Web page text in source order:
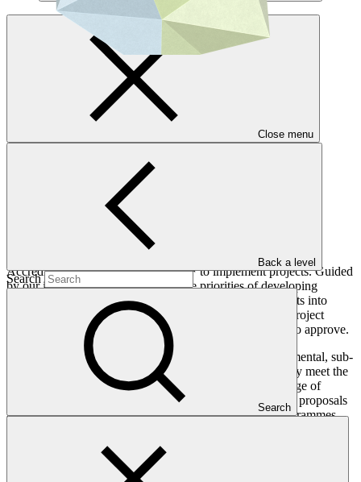
Close menu
Back a level
Search
Search
GCF Partner Portal
Accredited Entities partner with GCF to implement projects. Guided
by our investment framework and the priorities of developing
country governments, Accredited Entities convert concepts into
action. They work alongside countries to come up with project
ideas, and submit funding proposals for the GCF Board to approve.
Accredited Entities can be private or public, non-governmental, sub-
national, national, regional or international, as long as they meet the
standards of the Fund. Accredited Entities carry out a range of
activities that usually include the development of funding proposals
and the management and monitoring of projects and programmes.
Accredited Entities directory